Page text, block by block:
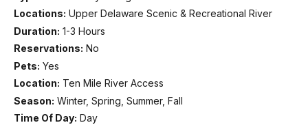
Locations: Upper Delaware Scenic & Recreational River
Duration: 1-3 Hours
Reservations: No
Pets: Yes
Location: Ten Mile River Access
Season: Winter, Spring, Summer, Fall
Time Of Day: Day